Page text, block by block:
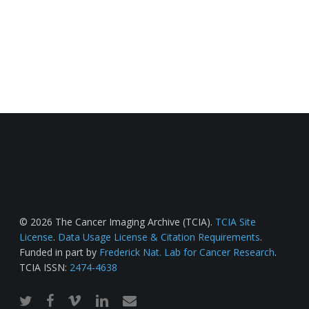
© 2026 The Cancer Imaging Archive (TCIA). TCIA Site
License. Data Usage License & Citation Requirements.
Funded in part by Frederick Nat. Lab for Cancer Research.
TCIA ISSN: 2474-4638
twitterfacebook
vimeo linkedinemail